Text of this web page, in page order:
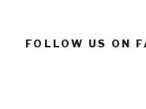
FOLLOW US ON